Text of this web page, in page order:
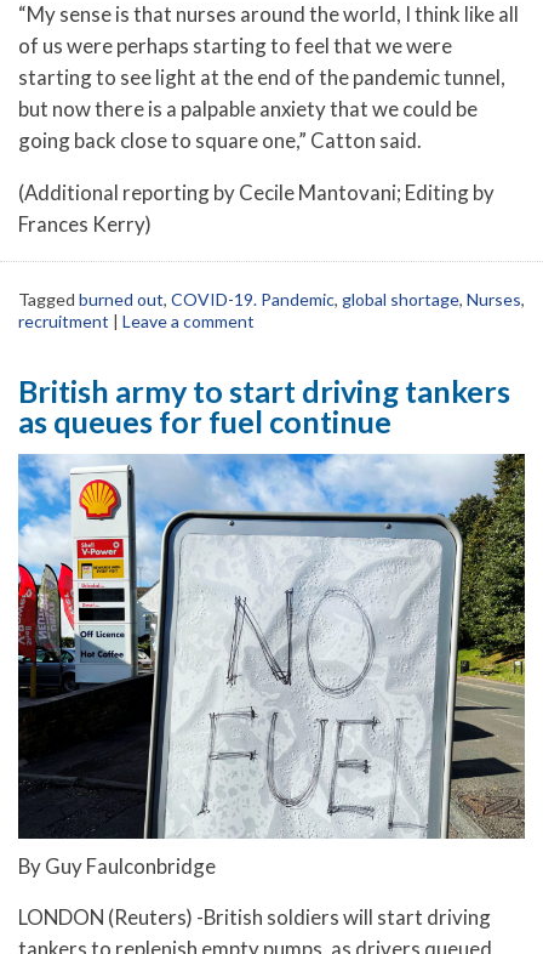
“My sense is that nurses around the world, I think like all
of us were perhaps starting to feel that we were
starting to see light at the end of the pandemic tunnel,
but now there is a palpable anxiety that we could be
going back close to square one,” Catton said.
(Additional reporting by Cecile Mantovani; Editing by
Frances Kerry)
Tagged burned out, COVID-19. Pandemic, global shortage, Nurses,
recruitment | Leave a comment
British army to start driving tankers
as queues for fuel continue
By Guy Faulconbridge
LONDON (Reuters) -British soldiers will start driving